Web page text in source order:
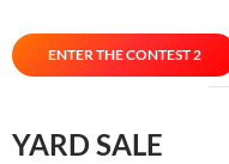
ENTER THE CONTEST 2
YARD SALE